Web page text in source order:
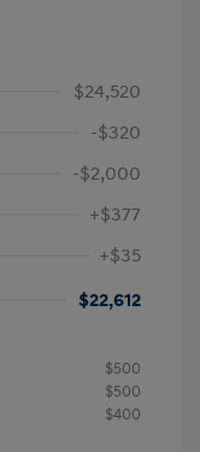
$24,520
-$320
-$2,000
+$377
+$35
$22,612
$500
$500
$400